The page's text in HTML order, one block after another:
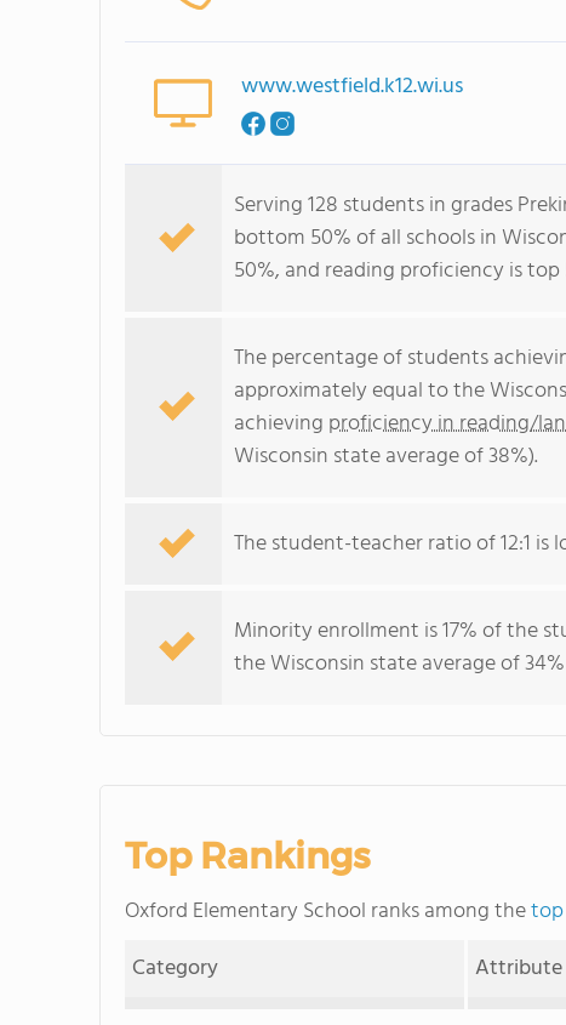
www.westfield.k12.wi.us
Serving 128 students in grades
bottom 50% of all schools in
50%, and reading proficiency is top
The percentage of students
approximately equal to the
achieving proficiency in reading/
Wisconsin state average of 38%).
The student-teacher ratio of 12:1 is
Minority enrollment is 17% of the
the Wisconsin state average of
Top Rankings
Oxford Elementary School ranks among the
Category
Attribute